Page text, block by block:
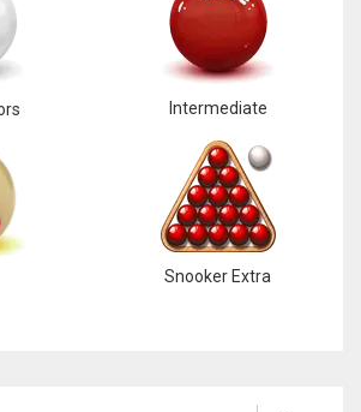
Intermediate
Snooker Extra